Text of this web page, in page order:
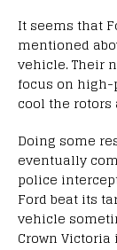
It seems that
mentioned
vehicle. Their
focus on
cool the
Doing some
eventually
police
Ford beat its
vehicle
Crown